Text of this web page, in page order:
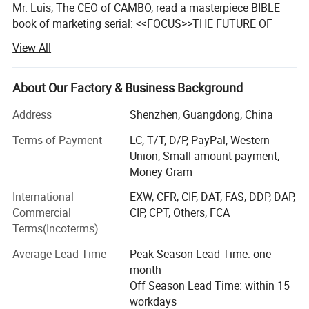
Mr. Luis, The CEO of CAMBO, read a masterpiece BIBLE
book of marketing serial: <<FOCUS>>THE FUTURE OF
And this book maintains a positive influence on him and
CAMBO for all these years.
The logic of market survival has changed, everyone can
feel this and look for solutions.
10 years ago, company can survive in the market by
5 years ago, company can survive in the market by
scoring 90.
3 years ago, company can survive in the market by
From now on, company can survive only by scoring up to
100. Those who can score 100, they take all market.
View All
About Our Factory & Business Background
Address
Shenzhen, Guangdong, China
Terms of Payment
LC, T/T, D/P, PayPal, Western
Union, Small-amount payment,
Money Gram
International
Commercial
Terms(Incoterms)
EXW, CFR, CIF, DAT, FAS, DDP, DAP,
CIP, CPT, Others, FCA
Average Lead Time
Peak Season Lead Time: one
month
Off Season Lead Time: within 15
workdays